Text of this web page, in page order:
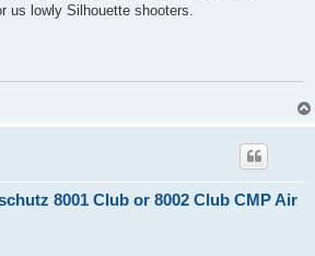
us lowly Silhouette shooters.
8001 Club or 8002 Club CMP Air